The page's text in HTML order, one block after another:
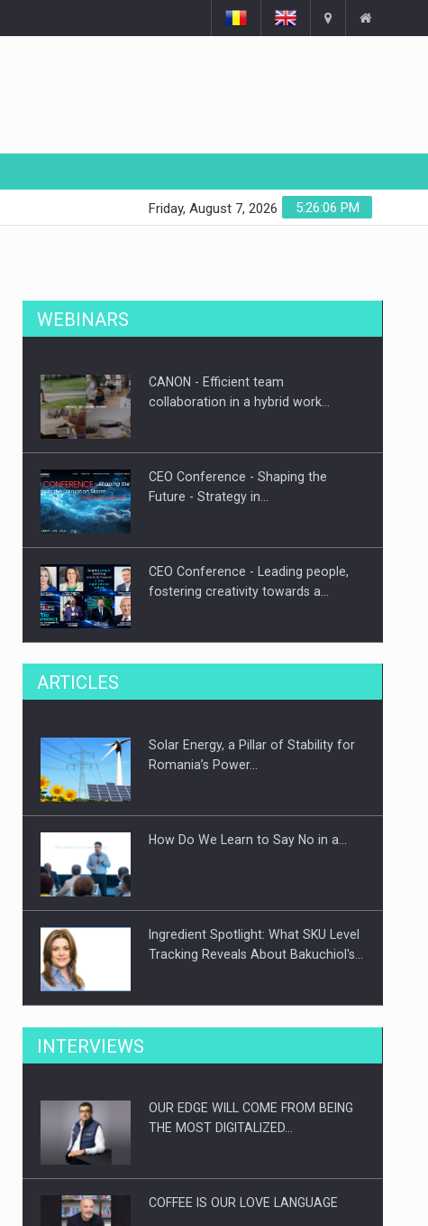
5:26:07 PM
Friday, August 7, 2026
WEBINARS
CANON - Efficient team
collaboration in a hybrid work…
CEO Conference - Shaping the
Future - Strategy in…
CEO Conference - Leading people,
fostering creativity towards a…
CEO Conference - Shaping The
Webinar - Business Evolution-
ARTICLES
Solar Energy, a Pillar of Stability for
Romania’s Power…
How Do We Learn to Say No in a…
Ingredient Spotlight: What SKU Level
Tracking Reveals About Bakuchiol's…
Manufacturers and retailers who fail
Proteinmaxxing and the Future of
INTERVIEWS
OUR EDGE WILL COME FROM BEING
THE MOST DIGITALIZED…
COFFEE IS OUR LOVE LANGUAGE